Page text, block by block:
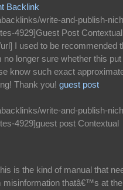
Backlink
write-and-publish-
4929]Guest Post Contextual
I used to be recommended
longer sure whether this put
know such exact
Thank you! guest post
write-and-publish-
4929]guest post Contextual
is the kind of manual that
misinformation thatâ€™s at the